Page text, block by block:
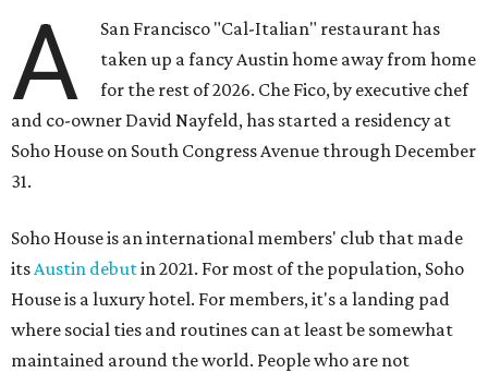
A
San Francisco "Cal-Italian" restaurant has
taken up a fancy Austin home away from home
for the rest of 2026. Che Fico, by executive chef
and co-owner David Nayfeld, has started a residency at
Soho House on South Congress Avenue through December
31.
Soho House is an international members' club that made
itsAustin debutin 2021. For most of the population, Soho
House is a luxury hotel. For members, it's a landing pad
where social ties and routines can at least be somewhat
maintained around the world. People who are not